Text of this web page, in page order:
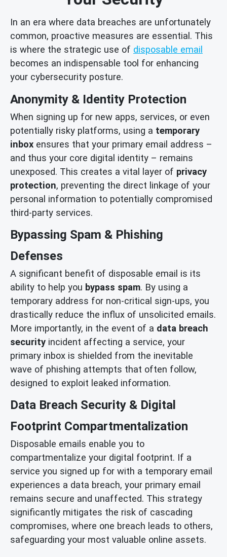
In an era where data breaches are unfortunately
common, proactive measures are essential. This
is where the strategic use of disposable email
becomes an indispensable tool for enhancing
your cybersecurity posture.
Anonymity & Identity Protection
When signing up for new apps, services, or even
potentially risky platforms, using a temporary
inbox ensures that your primary email address –
and thus your core digital identity – remains
unexposed. This creates a vital layer of privacy
protection, preventing the direct linkage of your
personal information to potentially compromised
third-party services.
Bypassing Spam & Phishing
Defenses
A significant benefit of disposable email is its
ability to help you bypass spam. By using a
temporary address for non-critical sign-ups, you
drastically reduce the influx of unsolicited emails.
More importantly, in the event of a data breach
security incident affecting a service, your
primary inbox is shielded from the inevitable
wave of phishing attempts that often follow,
designed to exploit leaked information.
Data Breach Security & Digital
Footprint Compartmentalization
Disposable emails enable you to
compartmentalize your digital footprint. If a
service you signed up for with a temporary email
experiences a data breach, your primary email
remains secure and unaffected. This strategy
significantly mitigates the risk of cascading
compromises, where one breach leads to others,
safeguarding your most valuable online assets.